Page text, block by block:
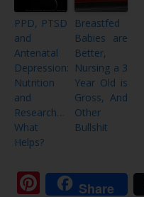
PPD, PTSD
and
Antenatal
Depression:
Nutrition
and
Research…
What
Helps?
Breastfed
Babies are
Better,
Nursing a 3
Year Old is
Gross, And
Other
Bullshit
Pinterest
Share